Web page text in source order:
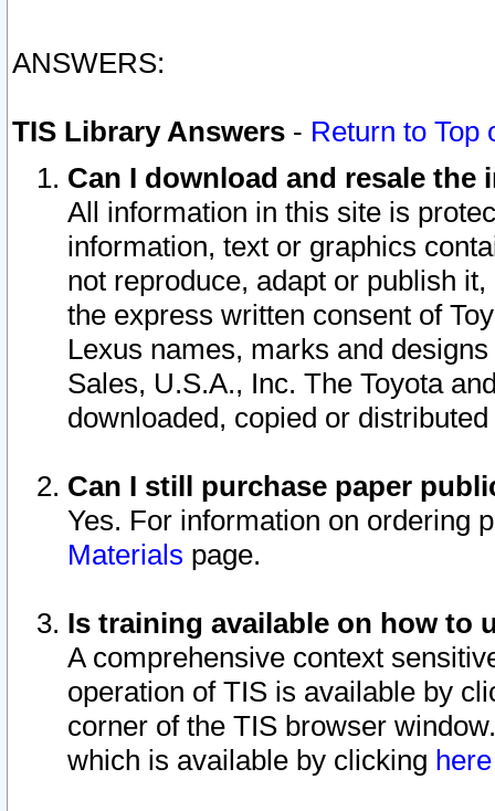
ANSWERS:
TIS Library Answers - Return to Top
Can I download and resale
All information in this site is
information, text or graphics
not reproduce, adapt or publish
the express written consent of
Lexus names, marks and
Sales, U.S.A., Inc. The Toyota
downloaded, copied or
Can I still purchase paper
Yes. For information on ordering
Materials page.
Is training available on how to
A comprehensive context
operation of TIS is available by
corner of the TIS browser
which is available by clicking